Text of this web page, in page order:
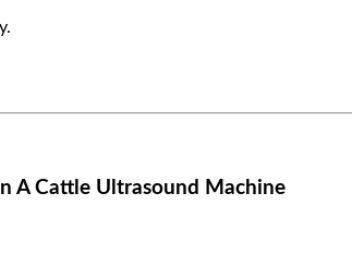
A Cattle Ultrasound Machine